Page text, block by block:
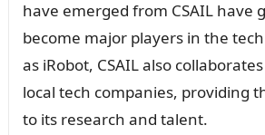
have emerged from CSAIL have
become major players in the
as iRobot, CSAIL also
local tech companies, providing
to its research and talent.